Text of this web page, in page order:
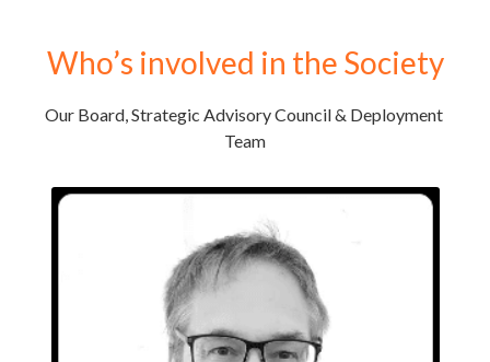
Audiences
Individual Subscribers
Who’s involved in the Society
Our Board, Strategic Advisory Council & Deployment
Team